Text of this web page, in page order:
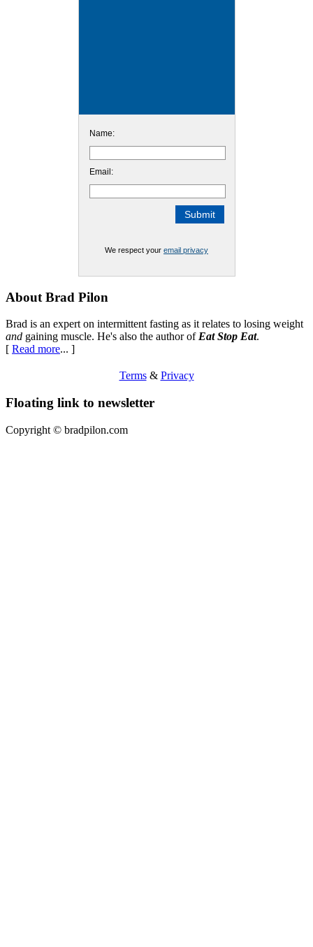
Name:
Email:
We respect your email privacy
Footer
About Brad Pilon
Brad is an expert on intermittent fasting as it relates to losing weight
and gaining muscle. He's also the author of Eat Stop Eat.
[ Read more... ]
Terms& Privacy
Floating link to newsletter
Copyright © bradpilon.com